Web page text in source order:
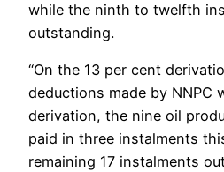
while the ninth to twelfth
outstanding.
“On the 13 per cent
deductions made by NNPC
derivation, the nine oil
paid in three instalments
remaining 17 instalments